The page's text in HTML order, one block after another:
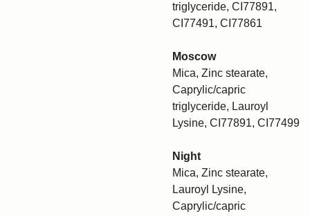
triglyceride, CI77891,
CI77491, CI77861
Moscow
Mica, Zinc stearate,
Caprylic/capric
triglyceride, Lauroyl
Lysine, CI77891, CI77499
Night
Mica, Zinc stearate,
Lauroyl Lysine,
Caprylic/capric